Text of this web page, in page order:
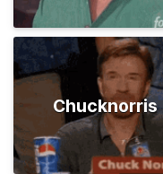
Chucknorris